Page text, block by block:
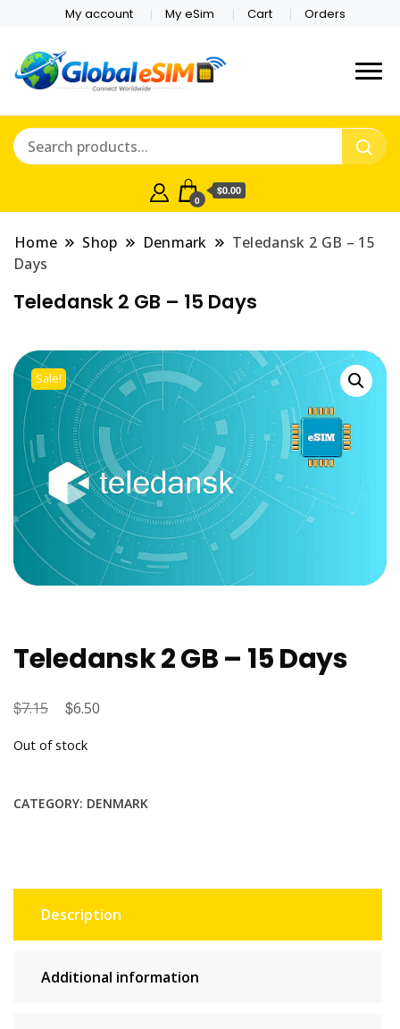
My account My eSim Cart Orders
Online Store
Which country are you
0
$0.00
Home Shop Denmark
Teledansk 2 GB – 15
Days
Teledansk 2 GB – 15 Days
Sale!
Teledansk 2 GB – 15 Days
$7.15
Original
was:
$6.50
Out of stock
CATEGORY: DENMARK
Description
Additional information